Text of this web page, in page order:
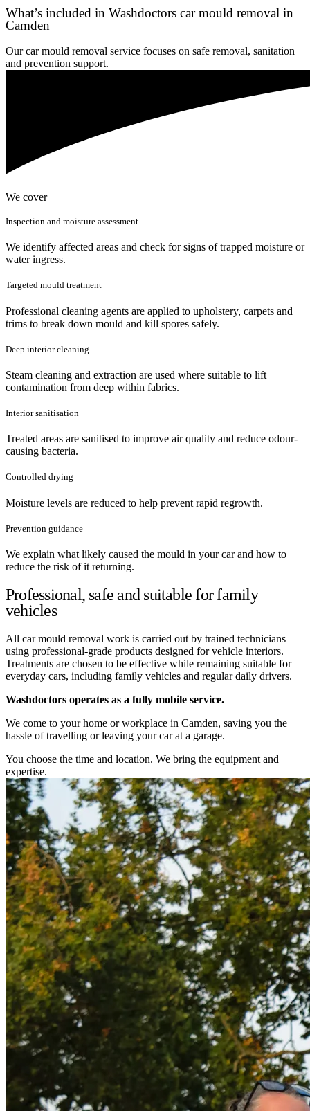
What’s included in Washdoctors car mould removal in
Camden
Our car mould removal service focuses on safe removal, sanitation
and prevention support.
We cover
Inspection and moisture assessment
We identify affected areas and check for signs of trapped moisture or
water ingress.
Targeted mould treatment
Professional cleaning agents are applied to upholstery, carpets and
trims to break down mould and kill spores safely.
Deep interior cleaning
Steam cleaning and extraction are used where suitable to lift
contamination from deep within fabrics.
Interior sanitisation
Treated areas are sanitised to improve air quality and reduce odour-
causing bacteria.
Controlled drying
Moisture levels are reduced to help prevent rapid regrowth.
Prevention guidance
We explain what likely caused the mould in your car and how to
reduce the risk of it returning.
Professional, safe and suitable for family
vehicles
All car mould removal work is carried out by trained technicians
using professional-grade products designed for vehicle interiors.
Treatments are chosen to be effective while remaining suitable for
everyday cars, including family vehicles and regular daily drivers.
Washdoctors operates as a fully mobile service.
We come to your home or workplace in Camden, saving you the
hassle of travelling or leaving your car at a garage.
You choose the time and location. We bring the equipment and
expertise.